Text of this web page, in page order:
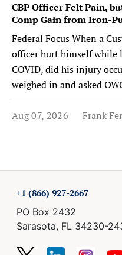
CBP Officer Felt Pain,
Comp Gain from Iron-
Federal Focus When a
officer hurt himself while
COVID, did his injury
weighed in and asked
Aug 07, 2026 Frank
+1 (866) 927-2667
PO Box 2432
Sarasota, FL 34230-